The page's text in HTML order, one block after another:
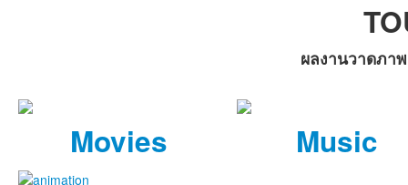
ผลงานวาดภา
Movies Music